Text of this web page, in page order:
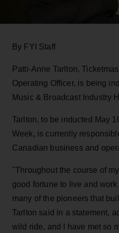
By FYI Staff
Patti-Anne Tarlton,
Operating Officer, is being
Music & Broadcast Industry
Tarlton, to be inducted May
Week, is currently
Canadian business and
"Throughout the course of
good fortune to live and
many of the pioneers that
Tarlton said in a statement,
wild ride, and I have met so